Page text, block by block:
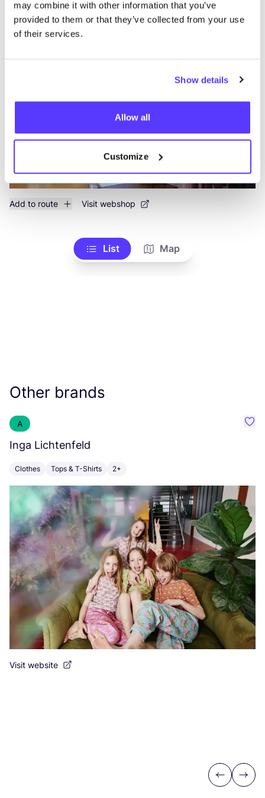
may combine it with other information that you’ve
provided to them or that they’ve collected from your use
of their services.
Show details
Allow all
Customize
Mandragora
Beeldhouwersstraat 46, Antwerpen
Add to route Visit webshop
List Map
Other brands
A
Inga Lichtenfeld
Clothes Tops & T-Shirts 2+
Visit website
Previous
Next